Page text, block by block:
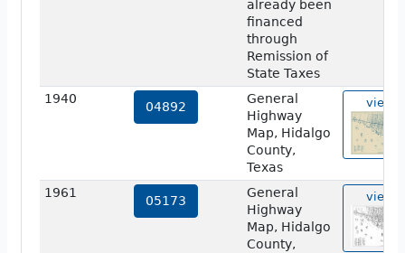
already been
financed
through
Remission of
State Taxes
1940
04892
General
Highway
Map, Hidalgo
County,
Texas
view
1961
05173
General
Highway
Map, Hidalgo
County,
view